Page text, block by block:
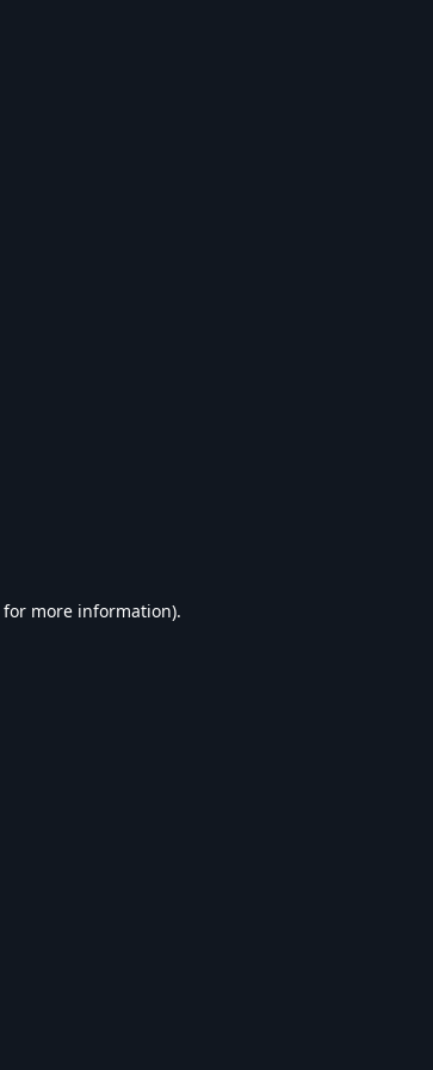
for more information).